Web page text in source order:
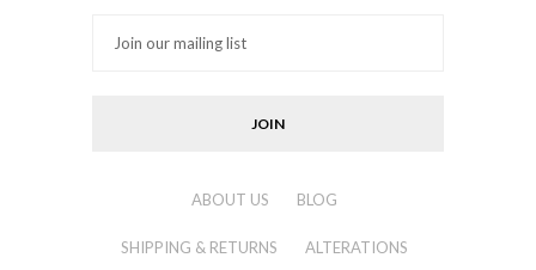
ABOUT US BLOG
SHIPPING & RETURNS ALTERATIONS